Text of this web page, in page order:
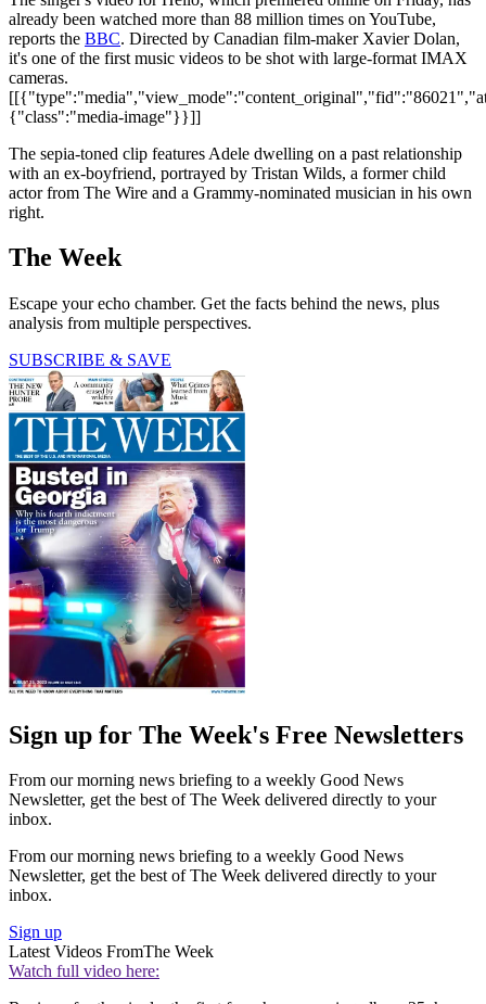
already been watched more than 88 million times on YouTube,
reports the BBC. Directed by Canadian film-maker Xavier Dolan,
it's one of the first music videos to be shot with large-format IMAX
cameras.
{"class":"media-image"}}]]
The sepia-toned clip features Adele dwelling on a past relationship
with an ex-boyfriend, portrayed by Tristan Wilds, a former child
actor from The Wire and a Grammy-nominated musician in his own
right.
The Week
Escape your echo chamber. Get the facts behind the news, plus
analysis from multiple perspectives.
SUBSCRIBE & SAVE
Sign up for The Week's Free Newsletters
From our morning news briefing to a weekly Good News
Newsletter, get the best of The Week delivered directly to your
inbox.
From our morning news briefing to a weekly Good News
Newsletter, get the best of The Week delivered directly to your
inbox.
Sign up
Latest Videos FromThe Week
Watch full video here: